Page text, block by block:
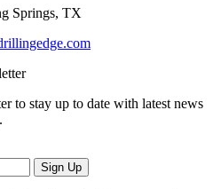
Springs, TX
to stay up to date with latest news